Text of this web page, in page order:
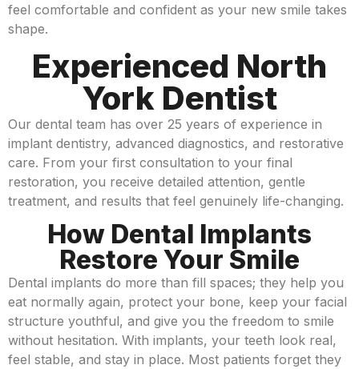
feel comfortable and confident as your new smile takes
shape.
Experienced North
York Dentist
Our dental team has over 25 years of experience in
implant dentistry, advanced diagnostics, and restorative
care. From your first consultation to your final
restoration, you receive detailed attention, gentle
treatment, and results that feel genuinely life-changing.
How Dental Implants
Restore Your Smile
Dental implants do more than fill spaces; they help you
eat normally again, protect your bone, keep your facial
structure youthful, and give you the freedom to smile
without hesitation. With implants, your teeth look real,
feel stable, and stay in place. Most patients forget they